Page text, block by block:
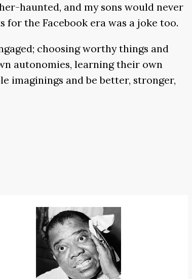
haunted, and my sons would never
the Facebook era was a joke too.
choosing worthy things and
autonomies, learning their own
imaginings and be better, stronger,